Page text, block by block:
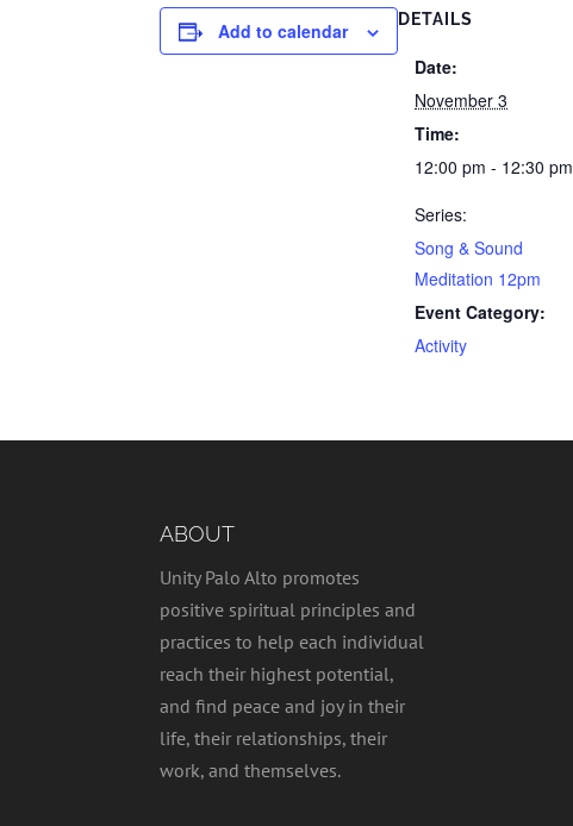
Add to calendar DETAILS
Date:
November 3
Time:
12:00 pm - 12:30 pm
Series:
Song & Sound
Meditation 12pm
Event Category:
Activity
ABOUT
Unity Palo Alto promotes
positive spiritual principles and
practices to help each individual
reach their highest potential,
and find peace and joy in their
life, their relationships, their
work, and themselves.